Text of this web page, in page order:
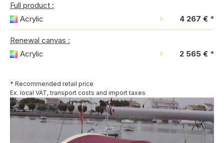
Full product :
Acrylic
4 267 € *
Renewal canvas :
Acrylic
2 565 € *
* Recommended retail price
Ex. local VAT, transport costs and import taxes